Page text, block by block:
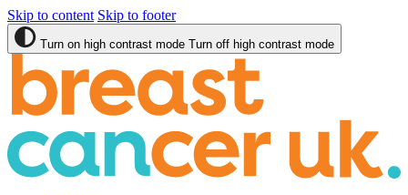
Skip to content Skip to footer
Turn on high contrast mode Turn off high contrast mode